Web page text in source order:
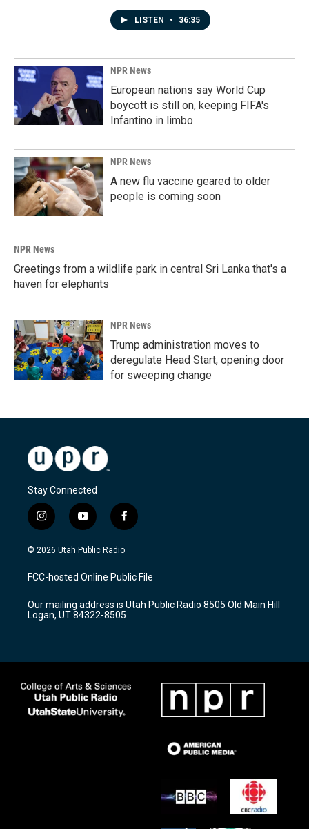
LISTEN • 36:35
NPR News
European nations say World Cup
boycott is still on, keeping FIFA's
Infantino in limbo
NPR News
A new flu vaccine geared to older
people is coming soon
NPR News
Greetings from a wildlife park in central Sri Lanka that's a
haven for elephants
NPR News
Trump administration moves to
deregulate Head Start, opening door
for sweeping change
Stay Connected
i
n
s
a
g
a
m
y
o
u
u
b
f
a
c
b
o
k
© 2026 Utah Public Radio
FCC-hosted Online Public File
Our mailing address is Utah Public Radio 8505 Old Main Hill
Logan, UT 84322-8505